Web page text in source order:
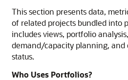
This section presents data,
of related projects bundled into
includes views, portfolio
demand/capacity planning, and
status.
Who Uses Portfolios?